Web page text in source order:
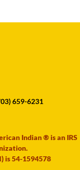
659-6231
Indian ® is an IRS
is 54-1594578